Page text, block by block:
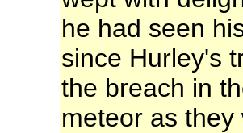
he had seen
since Hurley's
the breach in
meteor as